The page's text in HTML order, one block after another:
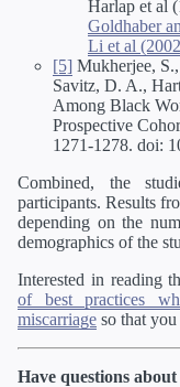
Harlap et al
Goldhaber
Li et al
[5] Mukherjee,
Savitz, D. A.,
Among Black
Prospective
1271-1278. doi:
Combined, the
participants. Results
depending on the
demographics of the
Interested in reading
of best practices
miscarriage so that
Have questions